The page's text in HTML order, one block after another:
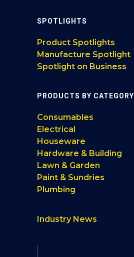
SPOTLIGHTS
Product Spotlights
Manufacture Spotlight
Spotlight on Business
PRODUCTS BY CATEGORY
Consumables
Electrical
Houseware
Hardware & Building
Lawn & Garden
Paint & Sundries
Plumbing
Industry News